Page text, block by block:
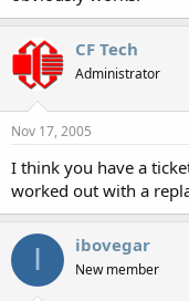
CF Tech
Administrator
Nov 17, 2005
I think you have a
worked out with a
I ibovegar
New member